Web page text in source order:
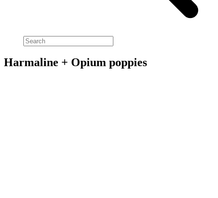
Harmaline + Opium poppies